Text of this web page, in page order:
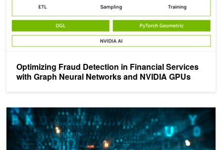
Optimizing Fraud Detection in Financial Services
with Graph Neural Networks and NVIDIA GPUs
Improving Enterprise IT Fraud Prevention